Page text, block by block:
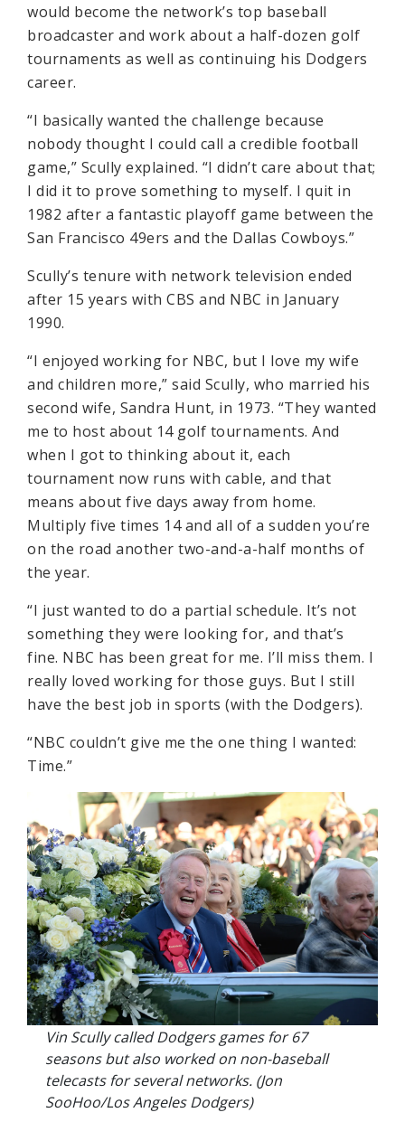
would become the network’s top baseball
broadcaster and work about a half-dozen golf
tournaments as well as continuing his Dodgers
career.
“I basically wanted the challenge because
nobody thought I could call a credible football
game,” Scully explained. “I didn’t care about that;
I did it to prove something to myself. I quit in
1982 after a fantastic playoff game between the
San Francisco 49ers and the Dallas Cowboys.”
Scully’s tenure with network television ended
after 15 years with CBS and NBC in January
1990.
“I enjoyed working for NBC, but I love my wife
and children more,” said Scully, who married his
second wife, Sandra Hunt, in 1973. “They wanted
me to host about 14 golf tournaments. And
when I got to thinking about it, each
tournament now runs with cable, and that
means about five days away from home.
Multiply five times 14 and all of a sudden you’re
on the road another two-and-a-half months of
the year.
“I just wanted to do a partial schedule. It’s not
something they were looking for, and that’s
fine. NBC has been great for me. I’ll miss them. I
really loved working for those guys. But I still
have the best job in sports (with the Dodgers).
“NBC couldn’t give me the one thing I wanted:
Time.”
Vin Scully called Dodgers games for 67
seasons but also worked on non-baseball
telecasts for several networks. (Jon
SooHoo/Los Angeles Dodgers)